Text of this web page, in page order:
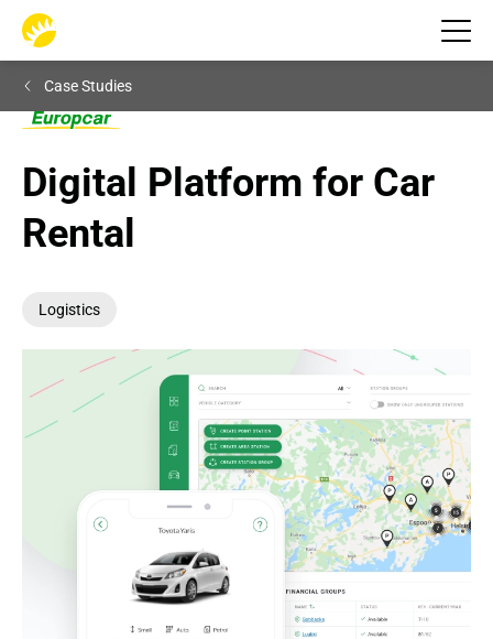
Case Studies
Digital Platform for Car
Rental
Logistics